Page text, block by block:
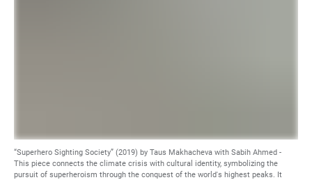
“Superhero Sighting Society” (2019) by Taus Makhacheva with Sabih Ahmed -
This piece connects the climate crisis with cultural identity, symbolizing the
pursuit of superheroism through the conquest of the world's highest peaks. It